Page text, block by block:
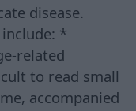
disease.
*
related
to read small
accompanied